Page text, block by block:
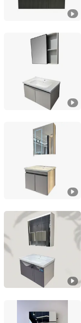
Chaozhou City
Sanitary Ware
Chaozhou City
Sanitary Ware
Chaozhou City
Sanitary Ware
Guangdong, China
Hangzhou